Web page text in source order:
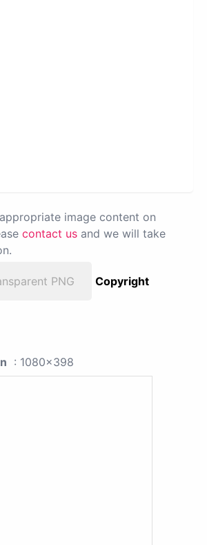
image content on
contact us and we will take
PNG
Copyright
: 1080x398